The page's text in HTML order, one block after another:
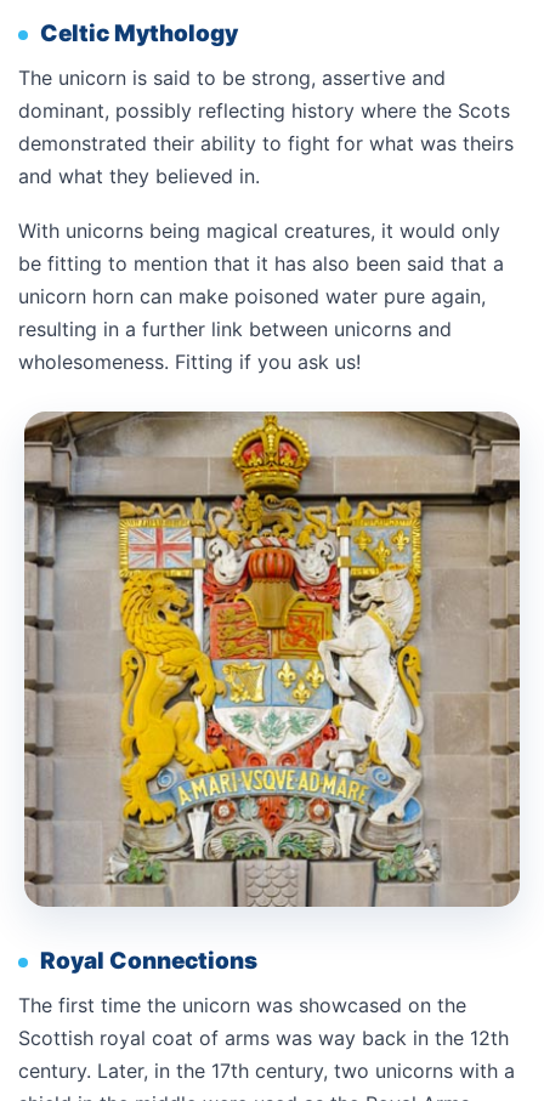
Celtic Mythology
The unicorn is said to be strong, assertive and
dominant, possibly reflecting history where the Scots
demonstrated their ability to fight for what was theirs
and what they believed in.
With unicorns being magical creatures, it would only
be fitting to mention that it has also been said that a
unicorn horn can make poisoned water pure again,
resulting in a further link between unicorns and
wholesomeness. Fitting if you ask us!
Royal Connections
The first time the unicorn was showcased on the
Scottish royal coat of arms was way back in the 12th
century. Later, in the 17th century, two unicorns with a